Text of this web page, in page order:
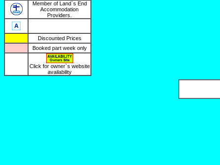
Member of Land`s End
Accommodation
Providers.
Discounted Prices
Booked part week only
Click for owner`s website
availability